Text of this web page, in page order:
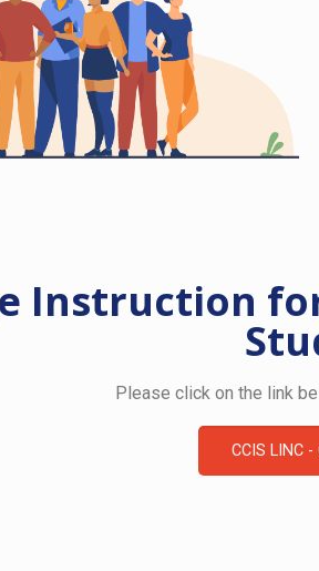
Instruction
Please click on the link
CCIS LINC -